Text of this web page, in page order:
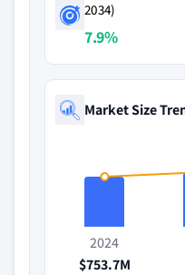
2034)
7.9%
Market Size
2024
$753.7M